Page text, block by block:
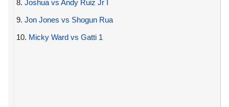
8. Joshua vs Andy Ruiz Jr I
9. Jon Jones vs Shogun Rua
10. Micky Ward vs Gatti 1